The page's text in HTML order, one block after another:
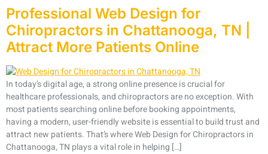
Professional Web Design for
Chiropractors in Chattanooga, TN |
Attract More Patients Online
In today’s digital age, a strong online presence is crucial for
healthcare professionals, and chiropractors are no exception. With
most patients searching online before booking appointments,
having a modern, user-friendly website is essential to build trust and
attract new patients. That’s where Web Design for Chiropractors in
Chattanooga, TN plays a vital role in helping […]